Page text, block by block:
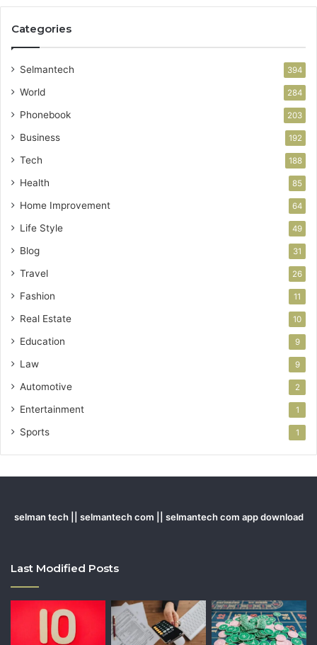
Categories
Selmantech 394
World 284
Phonebook 203
Business 192
Tech 188
Health 85
Home Improvement 64
Life Style 49
Blog 31
Travel 26
Fashion 11
Real Estate 10
Education 9
Law 9
Automotive 2
Entertainment 1
Sports 1
selman tech || selmantech com || selmantech com app download
Last Modified Posts